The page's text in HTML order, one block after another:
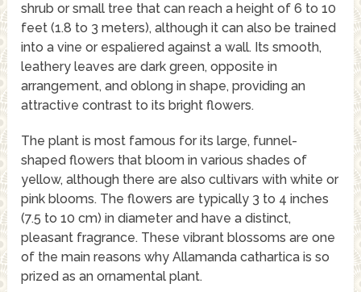
shrub or small tree that can reach a height of 6 to 10
feet (1.8 to 3 meters), although it can also be trained
into a vine or espaliered against a wall. Its smooth,
leathery leaves are dark green, opposite in
arrangement, and oblong in shape, providing an
attractive contrast to its bright flowers.
The plant is most famous for its large, funnel-
shaped flowers that bloom in various shades of
yellow, although there are also cultivars with white or
pink blooms. The flowers are typically 3 to 4 inches
(7.5 to 10 cm) in diameter and have a distinct,
pleasant fragrance. These vibrant blossoms are one
of the main reasons why Allamanda cathartica is so
prized as an ornamental plant.